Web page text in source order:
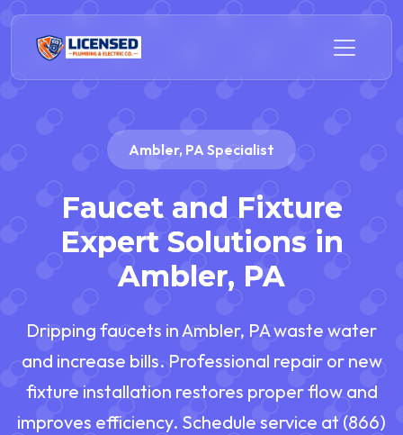
Ambler, PA Specialist
Faucet and Fixture
Expert Solutions in
Ambler, PA
Dripping faucets in Ambler, PA waste water
and increase bills. Professional repair or new
fixture installation restores proper flow and
improves efficiency. Schedule service at (866)